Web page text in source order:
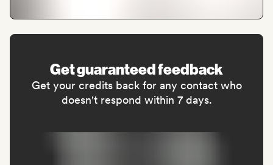
Get guaranteed feedback
Get your credits back for any contact who
doesn't respond within 7 days.